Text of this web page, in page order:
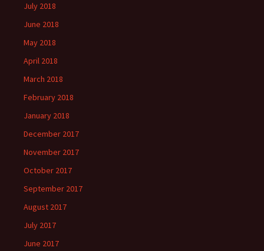
July 2018
June 2018
May 2018
April 2018
March 2018
February 2018
January 2018
December 2017
November 2017
October 2017
September 2017
August 2017
July 2017
June 2017